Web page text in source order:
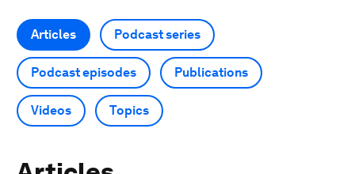
Articles Podcast series
Podcast episodes Publications
Videos Topics